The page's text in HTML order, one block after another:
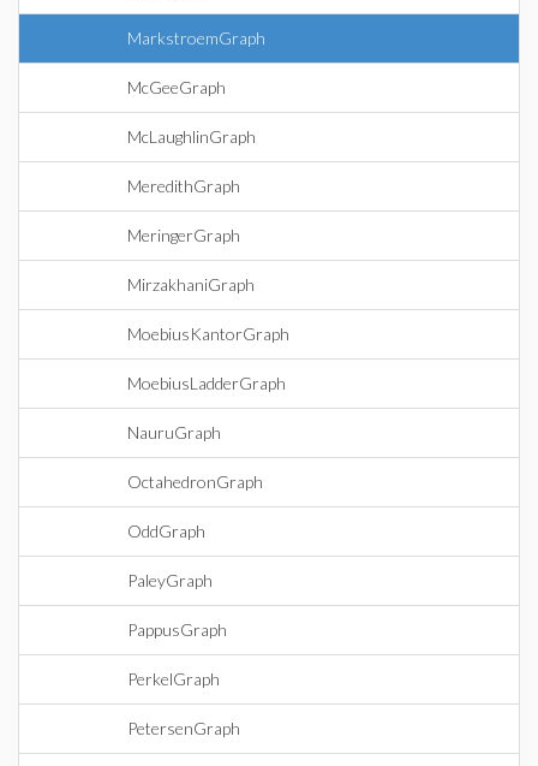
MarkstroemGraph
McGeeGraph
McLaughlinGraph
MeredithGraph
MeringerGraph
MirzakhaniGraph
MoebiusKantorGraph
MoebiusLadderGraph
NauruGraph
OctahedronGraph
OddGraph
PaleyGraph
PappusGraph
PerkelGraph
PetersenGraph